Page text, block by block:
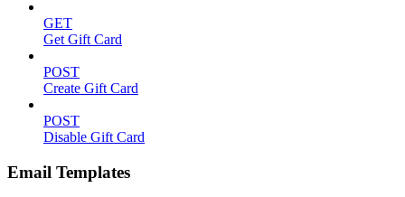
GET
Get Gift Card
POST
Create Gift Card
POST
Disable Gift Card
Email Templates